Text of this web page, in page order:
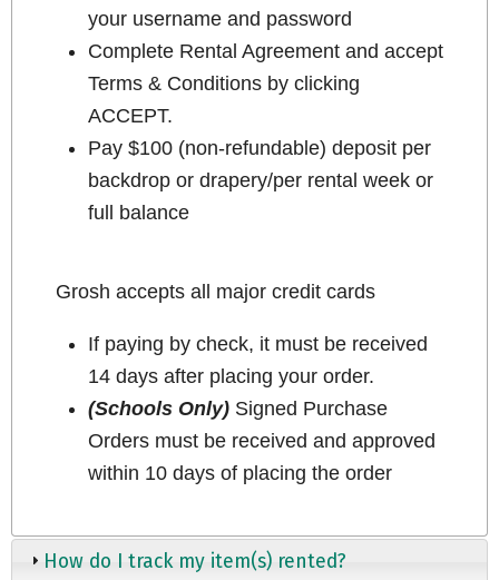
your username and password
Complete Rental Agreement and accept
Terms & Conditions by clicking
ACCEPT.
Pay $100 (non-refundable) deposit per
backdrop or drapery/per rental week or
full balance
Grosh accepts all major credit cards
If paying by check, it must be received
14 days after placing your order.
(Schools Only)Signed Purchase
Orders must be received and approved
within 10 days of placing the order
How do I track my item(s) rented?